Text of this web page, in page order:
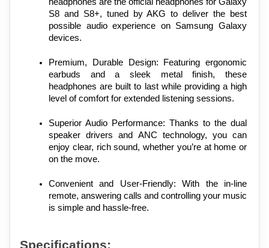
S8 and S8+, tuned by AKG to deliver the best
possible audio experience on Samsung Galaxy
devices.
Premium, Durable Design: Featuring ergonomic
earbuds and a sleek metal finish, these
headphones are built to last while providing a high
level of comfort for extended listening sessions.
Superior Audio Performance: Thanks to the dual
speaker drivers and ANC technology, you can
enjoy clear, rich sound, whether you’re at home or
on the move.
Convenient and User-Friendly: With the in-line
remote, answering calls and controlling your music
is simple and hassle-free.